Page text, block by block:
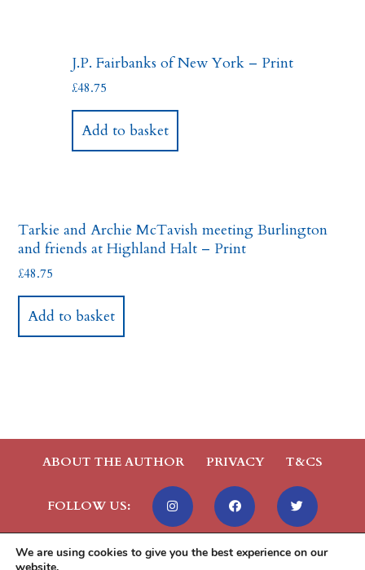
J.P. Fairbanks of New York – Print
£48.75
Add to basket
Tarkie and Archie McTavish meeting Burlington
and friends at Highland Halt – Print
£48.75
Add to basket
ABOUT THE AUTHOR PRIVACY T&CS
FOLLOW US:
We are using cookies to give you the best experience on our